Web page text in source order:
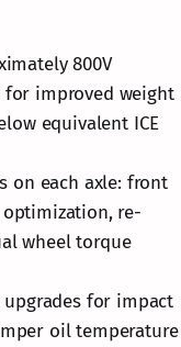
800V
for improved weight
equivalent ICE
on each axle: front
optimization, re-
wheel torque
for impact
oil temperature